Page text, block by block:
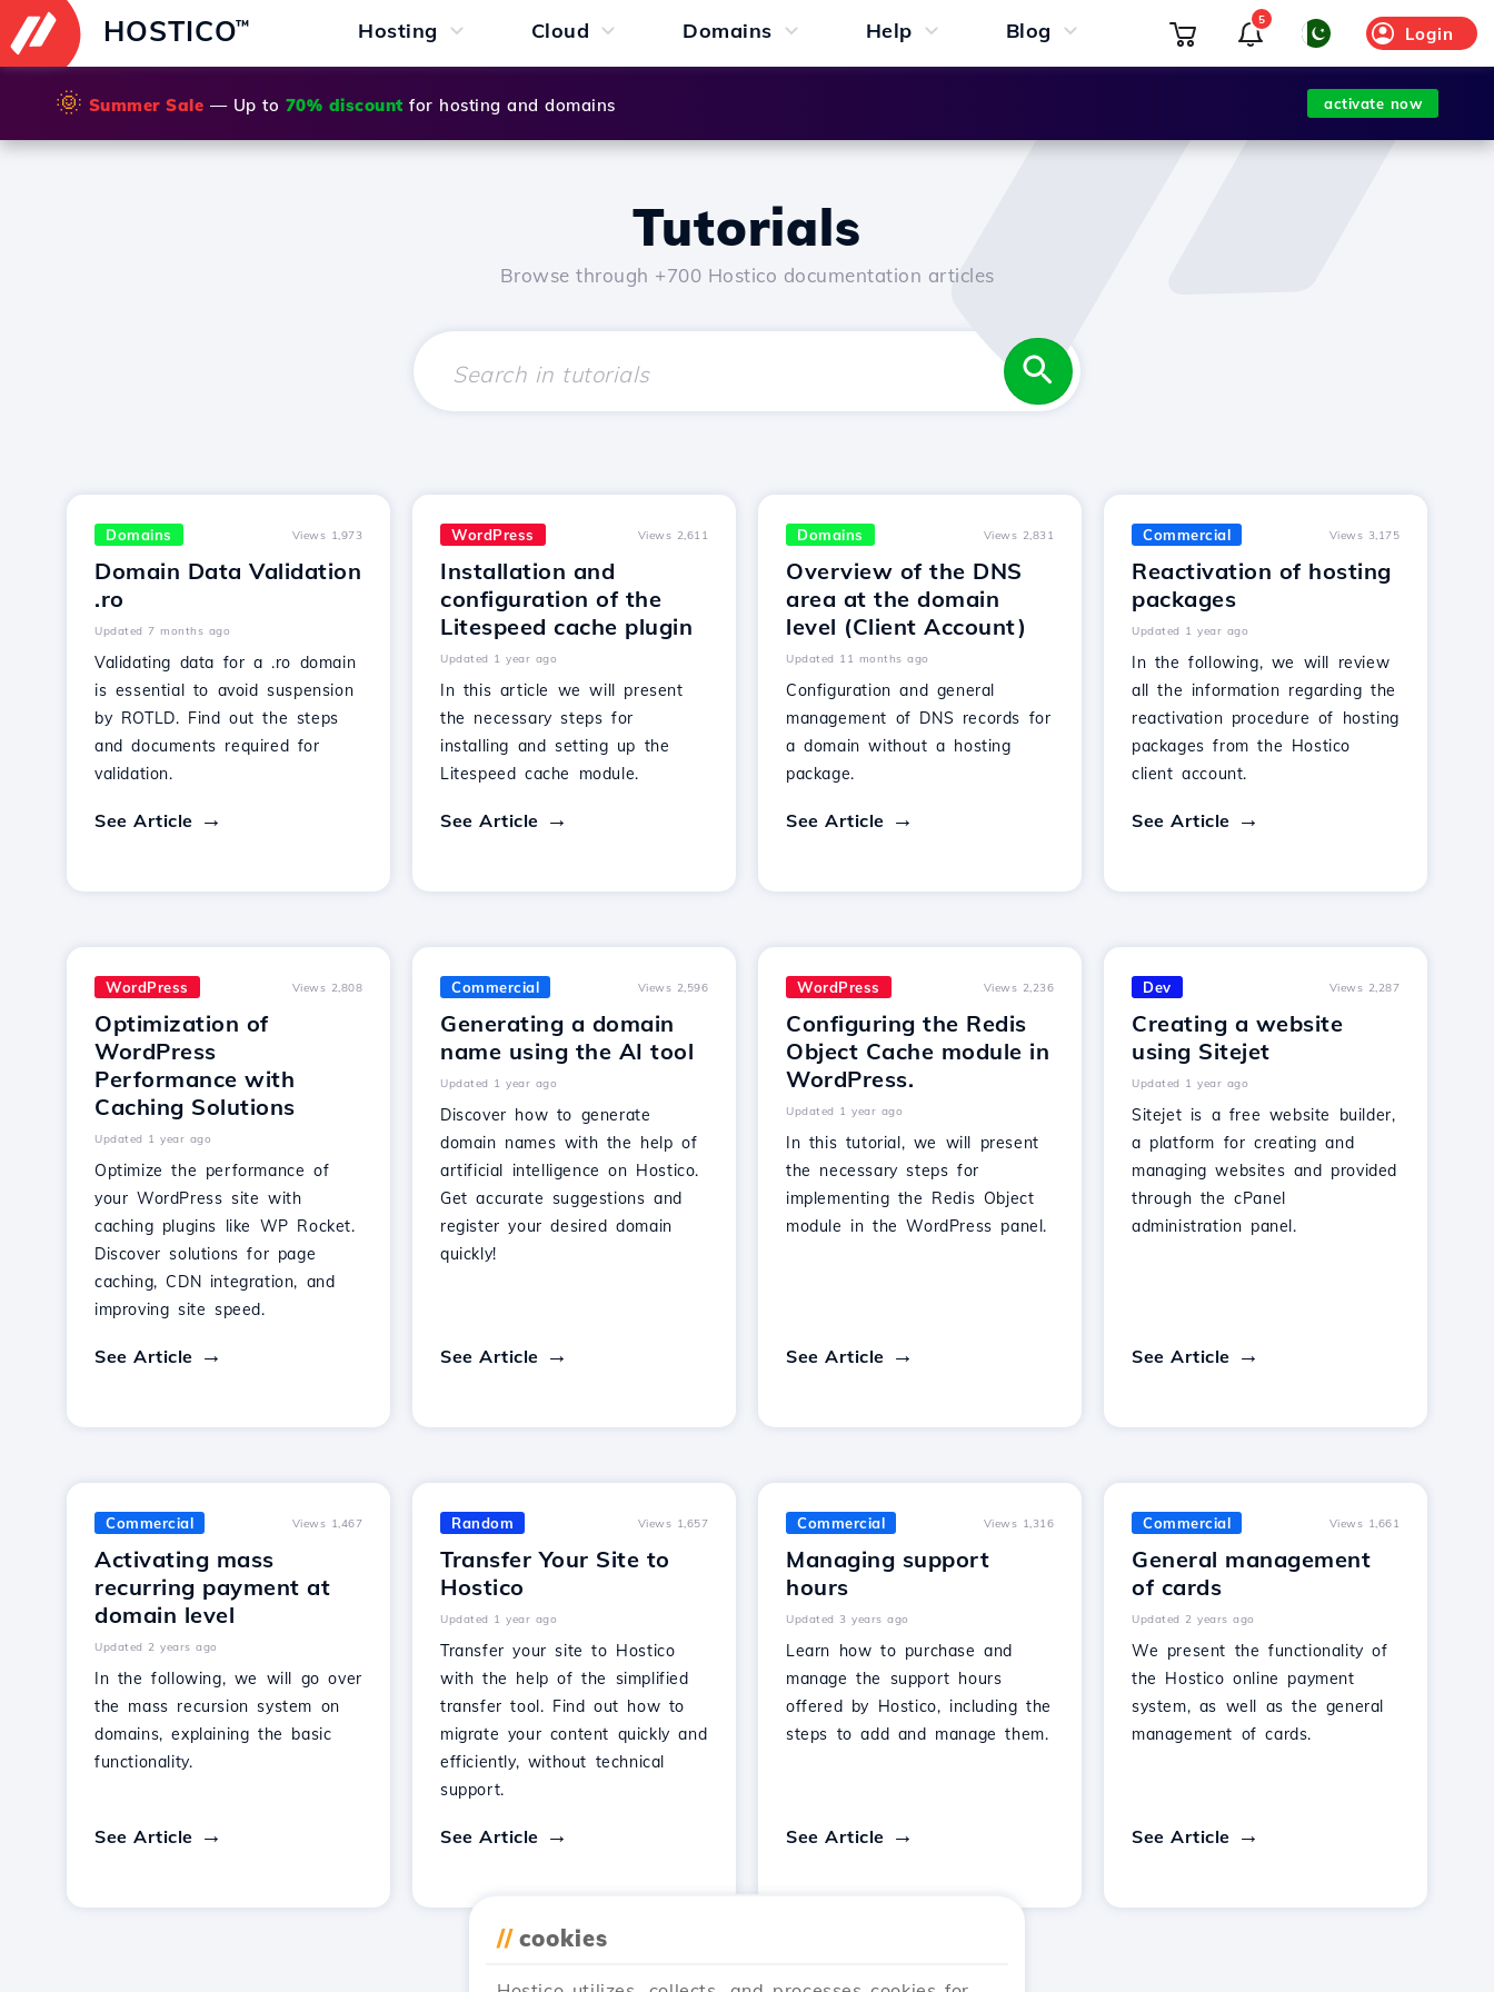
HOSTICO™ Hosting Cloud Domains Help Blog Login
5
🌞 Summer Sale — Up to 70% discount for hosting and domains activate now
Tutorials
Browse through +700 Hostico documentation articles
Domains Views 1,973
Domain Data Validation
.ro
Updated 7 months ago
Validating data for a .ro domain
is essential to avoid suspension
by ROTLD. Find out the steps
and documents required for
validation.
See Article
WordPress Views 2,611
Installation and
configuration of the
Litespeed cache plugin
Updated 1 year ago
In this article we will present
the necessary steps for
installing and setting up the
Litespeed cache module.
See Article
Domains Views 2,831
Overview of the DNS
area at the domain
level (Client Account)
Updated 11 months ago
Configuration and general
management of DNS records for
a domain without a hosting
package.
See Article
Commercial Views 3,175
Reactivation of hosting
packages
Updated 1 year ago
In the following, we will review
all the information regarding the
reactivation procedure of hosting
packages from the Hostico
client account.
See Article
WordPress Views 2,808
Optimization of
WordPress
Performance with
Caching Solutions
Updated 1 year ago
Optimize the performance of
your WordPress site with
caching plugins like WP Rocket.
Discover solutions for page
caching, CDN integration, and
improving site speed.
See Article
Commercial Views 2,596
Generating a domain
name using the AI tool
Updated 1 year ago
Discover how to generate
domain names with the help of
artificial intelligence on Hostico.
Get accurate suggestions and
register your desired domain
quickly!
See Article
WordPress Views 2,236
Configuring the Redis
Object Cache module in
WordPress.
Updated 1 year ago
In this tutorial, we will present
the necessary steps for
implementing the Redis Object
module in the WordPress panel.
See Article
Dev Views 2,287
Creating a website
using Sitejet
Updated 1 year ago
Sitejet is a free website builder,
a platform for creating and
managing websites and provided
through the cPanel
administration panel.
See Article
Commercial Views 1,467
Activating mass
recurring payment at
domain level
Updated 2 years ago
In the following, we will go over
the mass recursion system on
domains, explaining the basic
functionality.
See Article
Random Views 1,657
Transfer Your Site to
Hostico
Updated 1 year ago
Transfer your site to Hostico
with the help of the simplified
transfer tool. Find out how to
migrate your content quickly and
efficiently, without technical
support.
See Article
Commercial Views 1,316
Managing support
hours
Updated 3 years ago
Learn how to purchase and
manage the support hours
offered by Hostico, including the
steps to add and manage them.
See Article
Commercial Views 1,661
General management
of cards
Updated 2 years ago
We present the functionality of
the Hostico online payment
system, as well as the general
management of cards.
See Article
// cookies